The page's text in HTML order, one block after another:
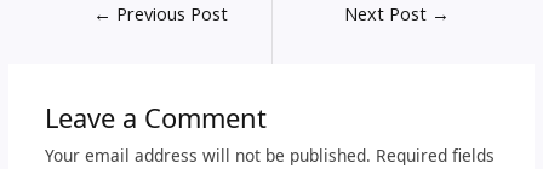
← Previous Post Next Post →
Leave a Comment
Your email address will not be published. Required fields